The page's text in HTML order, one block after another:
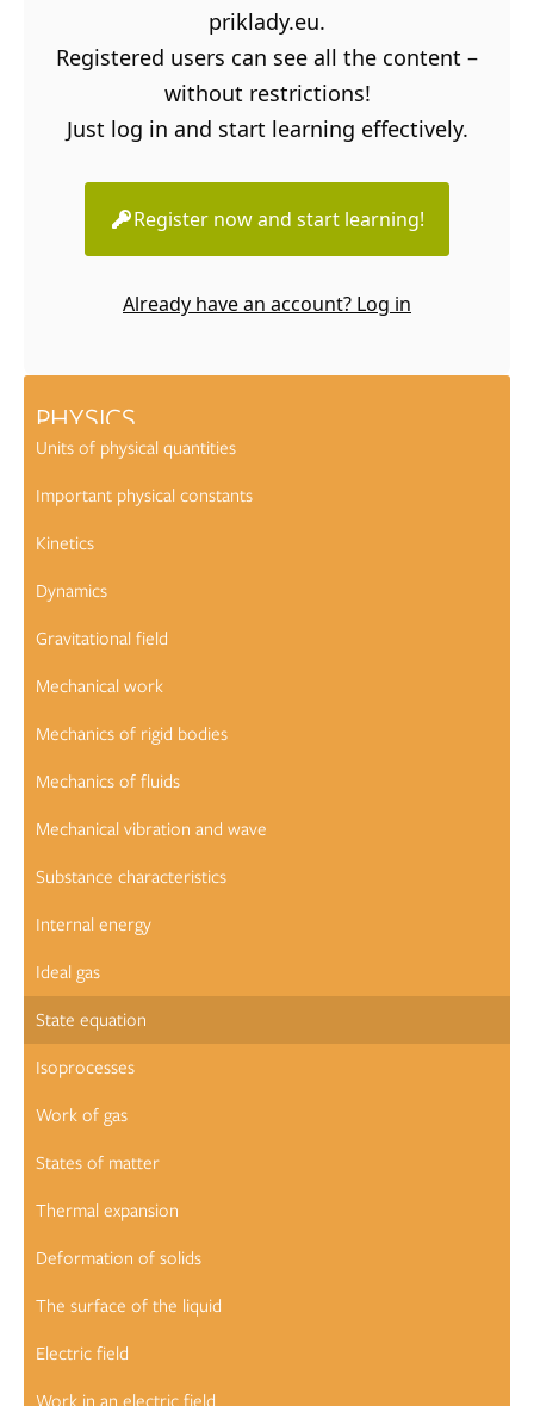
priklady.eu.
Registered users can see all the content –
without restrictions!
Just log in and start learning effectively.
Register now and start learning!
Already have an account? Log in
PHYSICS
Units of physical quantities
Important physical constants
Kinetics
Dynamics
Gravitational field
Mechanical work
Mechanics of rigid bodies
Mechanics of fluids
Mechanical vibration and wave
Substance characteristics
Internal energy
Ideal gas
State equation
Isoprocesses
Work of gas
States of matter
Thermal expansion
Deformation of solids
The surface of the liquid
Electric field